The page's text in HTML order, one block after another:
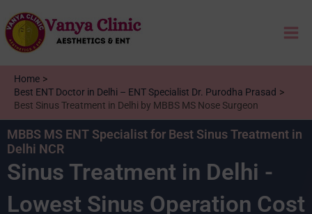
to
content
Home
Best ENT Doctor in Delhi – ENT Specialist Dr. Purodha Prasad
Best Sinus Treatment in Delhi by MBBS MS Nose Surgeon
MBBS MS ENT Specialist for Best Sinus Treatment in
Delhi NCR
Sinus Treatment in Delhi -
Lowest Sinus Operation Cost